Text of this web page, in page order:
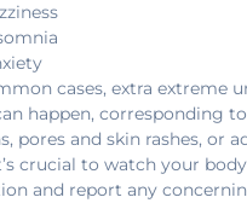
cases, extra extreme
happen, corresponding
pores and skin rashes, or
crucial to watch your
and report any